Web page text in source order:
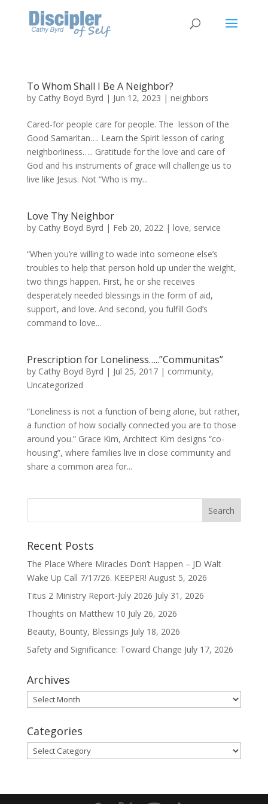
To Whom Shall I Be A Neighbor?
by Cathy Boyd Byrd | Jun 12, 2023 | neighbors
Cared-for people care for people. The lesson of the
Good Samaritan…. Learn the Spirit lesson of caring
neighborliness….. Gratitude for the love and care of
God and his instruments of grace will challenge us to
live like Jesus. Not “Who is my...
Love Thy Neighbor
by Cathy Boyd Byrd | Feb 20, 2022| love, service
“When you’re willing to wade into someone else’s
troubles to help that person hold up under the weight,
two things happen. First, he or she receives
desperately needed blessings in the form of aid,
support, and love. And second, you fulfill God’s
command to love...
Prescription for Loneliness…..”Communitas”
by Cathy Boyd Byrd | Jul 25, 2017| community,
Uncategorized
“Loneliness is not a function of being alone, but rather,
a function of how socially connected you are to those
around you.” Grace Kim, Architect Kim designs “co-
housing”, where families live in close community and
share a common area for...
Recent Posts
The Place Where Miracles Don’t Happen – JD Walt
Wake Up Call 7/17/26. KEEPER! August 5, 2026
Titus 2 Ministry Report-July 2026 July 31, 2026
Thoughts on Matthew 10 July 26, 2026
Beauty, Bounty, Blessings July 18, 2026
Safety and Significance: Toward Change July 17, 2026
Archives
Archives
Categories
Categories